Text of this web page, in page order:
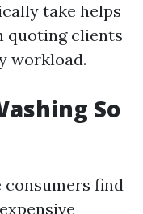
take helps
quoting clients
workload.
So
consumers find